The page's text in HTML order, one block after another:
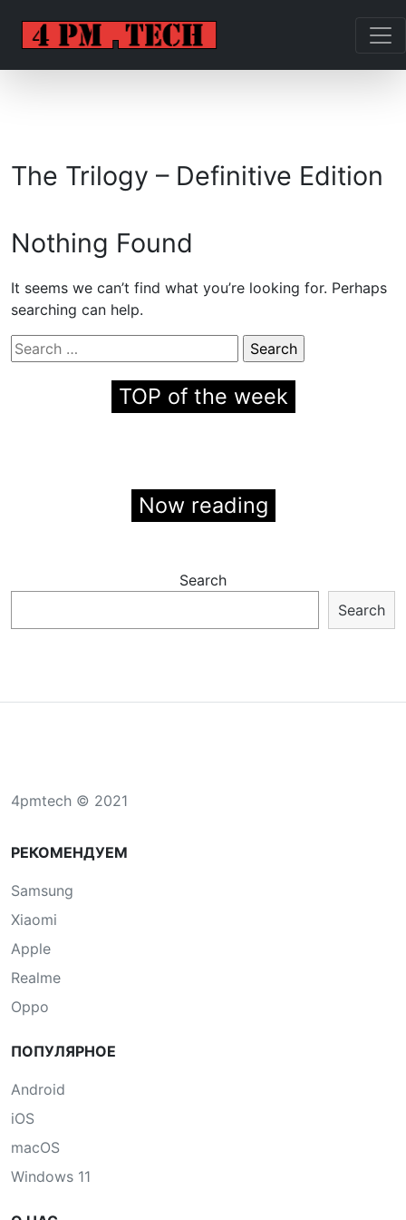
The Trilogy – Definitive Edition
Nothing Found
It seems we can’t find what you’re looking for. Perhaps
searching can help.
Search
for:
TOP of the week
Now reading
Search
Search
4pmtech © 2021
РЕКОМЕНДУЕМ
Samsung
Xiaomi
Apple
Realme
Oppo
ПОПУЛЯРНОЕ
Android
iOS
macOS
Windows 11